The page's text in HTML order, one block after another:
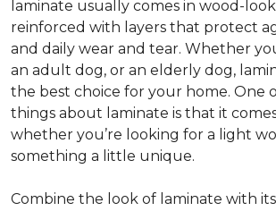
laminate usually comes in wood-
reinforced with layers that protect
and daily wear and tear. Whether
an adult dog, or an elderly dog,
the best choice for your home. One
things about laminate is that it
whether you’re looking for a light
something a little unique.
Combine the look of laminate with